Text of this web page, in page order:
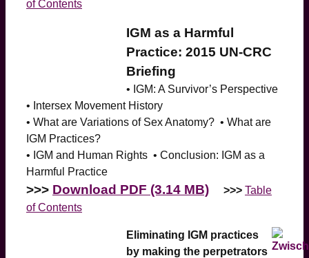
of Contents
IGM as a Harmful
Practice: 2015 UN-CRC
Briefing
• IGM: A Survivor’s Perspective
• Intersex Movement History
• What are Variations of Sex Anatomy? • What are
IGM Practices?
• IGM and Human Rights • Conclusion: IGM as a
Harmful Practice
>>> Download PDF (3.14 MB) >>> Table
of Contents
Eliminating IGM practices
by making the perpetrators